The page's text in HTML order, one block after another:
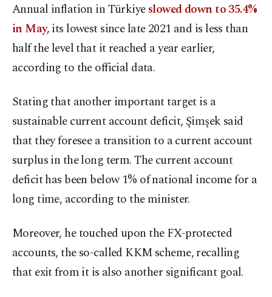
Annual inflation in Türkiyeslowed down to 35.4%
in May,its lowest since late 2021 and is less than
half the level that it reached a year earlier,
according to the official data.
Stating that another important target is a
sustainable current account deficit, Şimşek said
that they foresee a transition to a current account
surplus in the long term. The current account
deficit has been below 1% of national income for a
long time, according to the minister.
Moreover, he touched upon the FX-protected
accounts, the so-called KKM scheme, recalling
that exit from it is also another significant goal.